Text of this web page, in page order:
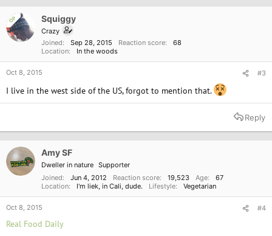
OP Squiggy
Crazy
Joined
Sep 28, 2015 Reaction score
68
Location
In the woods
Oct 8, 2015 #3
I live in the west side of the US, forgot to mention that.
Reply
Amy SF
Dweller in nature Supporter
Joined
Jun 4, 2012 Reaction score 19,523 Age
67
Location
I'm liek, in Cali, dude. Lifestyle Vegetarian
Oct 8, 2015 #4
Real Food Daily